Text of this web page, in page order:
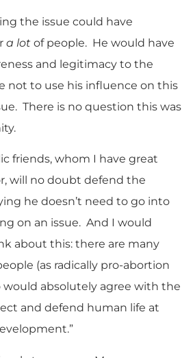
the issue could have
a lot of people. He would have
and legitimacy to the
not to use his influence on this
There is no question this was
friends, whom I have great
will no doubt defend the
he doesn’t need to go into
on an issue. And I would
about this: there are many
(as radically pro-abortion
would absolutely agree with the
and defend human life at